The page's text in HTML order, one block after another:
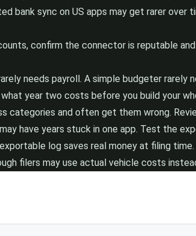
bank sync on US apps may get rarer
confirm the connector is reputable
needs payroll. A simple budgeter
year two costs before you build your
categories and often get them wrong.
have years stuck in one app. Test the
log saves real money at filing
filers may use actual vehicle costs